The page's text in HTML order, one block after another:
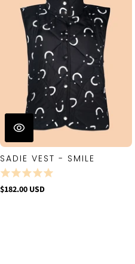
SADIE VEST - SMILE
$182.00 USD